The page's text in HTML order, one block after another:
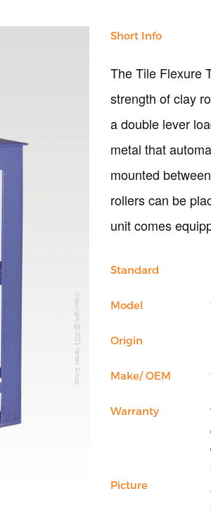
Copyright @2023 Vertex Group
Short Info
The Tile Flexure
strength of clay
a double lever
metal that
mounted
rollers can be
unit comes
Standard
Model
Origin
Make/ OEM
Warranty
Picture